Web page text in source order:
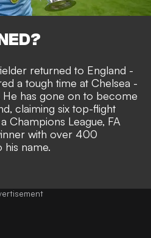
returned to England -
a tough time at Chelsea -
has gone on to become
, claiming six top-flight
Champions League, FA
with over 400
name.